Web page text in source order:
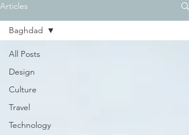
Articles
All Posts
Design
Culture
Travel
Technology
Baghdad